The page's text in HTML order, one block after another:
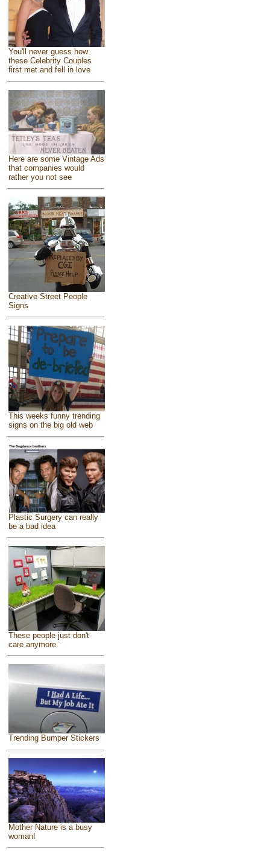
You'll never guess how
these Celebrity Couples
first met and fell in love
Here are some Vintage Ads
that companies would
rather you not see
Creative Street People
Signs
This weeks funny trending
signs on the big old web
Plastic Surgery can really
be a bad idea
These people just don't
care anymore
Trending Bumper Stickers
Mother Nature is a busy
woman!